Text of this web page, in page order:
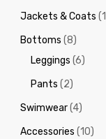
Jackets & Coats
Bottoms (8)
Leggings (6)
Pants (2)
Swimwear(4)
Accessories (10)